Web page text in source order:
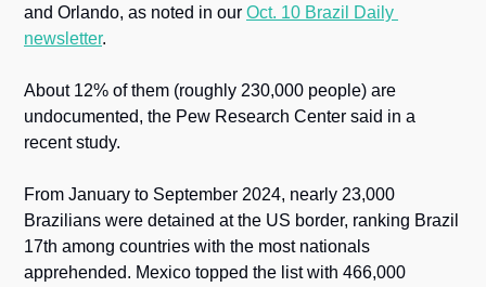
and Orlando, as noted in our Oct. 10 Brazil Daily
newsletter.
About 12% of them (roughly 230,000 people) are
undocumented, the Pew Research Center said in a
recent study.
From January to September 2024, nearly 23,000
Brazilians were detained at the US border, ranking Brazil
17th among countries with the most nationals
apprehended. Mexico topped the list with 466,000